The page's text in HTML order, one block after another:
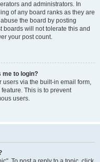
and administrators. In
of any board ranks as they are
the board by posting
boards will not tolerate this and
your post count.
me to login?
via the built-in email form,
This is to prevent
users.